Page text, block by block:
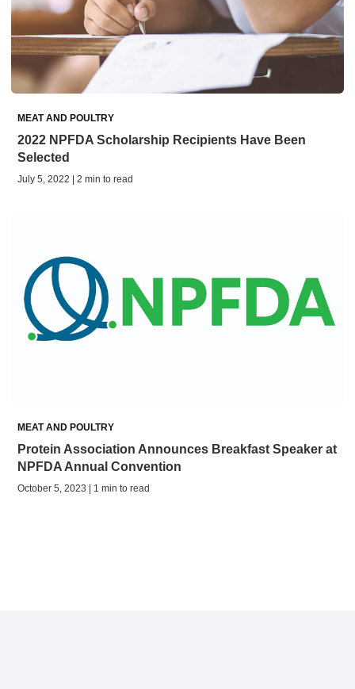
MEAT AND POULTRY
2022 NPFDA Scholarship Recipients Have Been
Selected
July 5, 2022 | 2 min to read
MEAT AND POULTRY
Protein Association Announces Breakfast Speaker at
NPFDA Annual Convention
October 5, 2023 | 1 min to read